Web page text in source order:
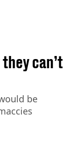
can’t
be